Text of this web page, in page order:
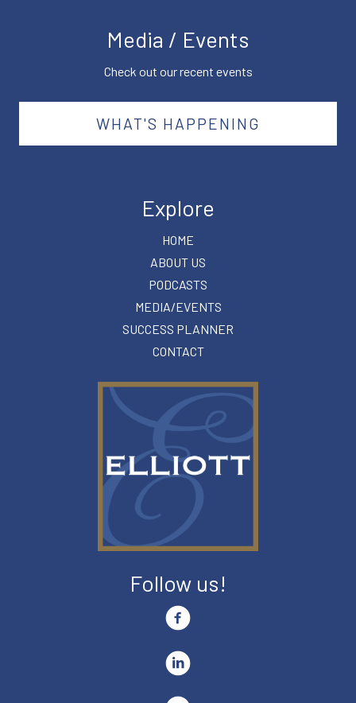
Media / Events
Check out our recent events
WHAT'S HAPPENING
Explore
HOME
ABOUT US
PODCASTS
MEDIA/EVENTS
SUCCESS PLANNER
CONTACT
Follow us!